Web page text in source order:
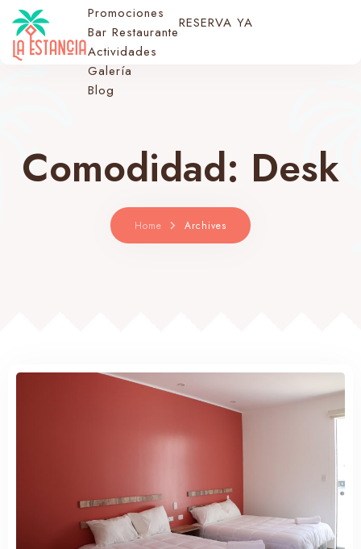
Promociones
Bar Restaurante
Actividades
Galería
Blog
RESERVA YA
Comodidad: Desk
Home Archives